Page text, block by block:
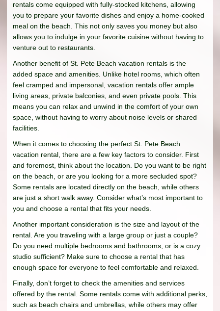
rentals come equipped with fully-stocked kitchens, allowing
you to prepare your favorite dishes and enjoy a home-cooked
meal on the beach. This not only saves you money but also
allows you to indulge in your favorite cuisine without having to
venture out to restaurants.
Another benefit of St. Pete Beach vacation rentals is the
added space and amenities. Unlike hotel rooms, which often
feel cramped and impersonal, vacation rentals offer ample
living areas, private balconies, and even private pools. This
means you can relax and unwind in the comfort of your own
space, without having to worry about noise levels or shared
facilities.
When it comes to choosing the perfect St. Pete Beach
vacation rental, there are a few key factors to consider. First
and foremost, think about the location. Do you want to be right
on the beach, or are you looking for a more secluded spot?
Some rentals are located directly on the beach, while others
are just a short walk away. Consider what’s most important to
you and choose a rental that fits your needs.
Another important consideration is the size and layout of the
rental. Are you traveling with a large group or just a couple?
Do you need multiple bedrooms and bathrooms, or is a cozy
studio sufficient? Make sure to choose a rental that has
enough space for everyone to feel comfortable and relaxed.
Finally, don’t forget to check the amenities and services
offered by the rental. Some rentals come with additional perks,
such as beach chairs and umbrellas, while others may offer